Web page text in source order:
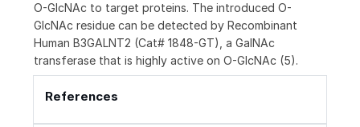
O-GlcNAc to target proteins. The introduced O-
GlcNAc residue can be detected by Recombinant
Human B3GALNT2 (Cat# 1848-GT), a GalNAc
transferase that is highly active on O-GlcNAc (5).
References